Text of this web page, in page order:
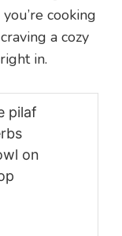
cooking
a cozy
in.